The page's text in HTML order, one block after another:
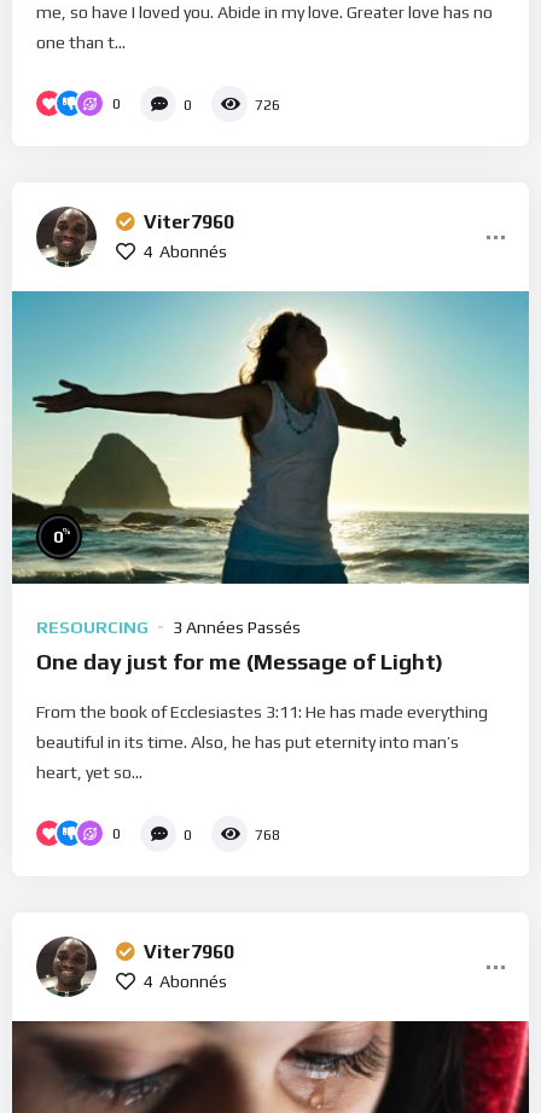
me, so have I loved you. Abide in my love. Greater love has no
one than t...
0 0 726
Viter7960
4 Abonnés
0%
RESOURCING 3 Années Passés
One day just for me (Message of Light)
From the book of Ecclesiastes 3:11: He has made everything
beautiful in its time. Also, he has put eternity into man’s
heart, yet so...
0 0 768
Viter7960
4 Abonnés